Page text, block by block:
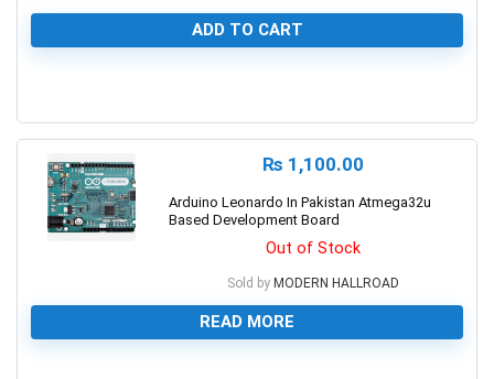
ADD TO CART
₨ 1,100.00
Arduino Leonardo In Pakistan Atmega32u
Based Development Board
Out of Stock
Sold by MODERN HALLROAD
READ MORE